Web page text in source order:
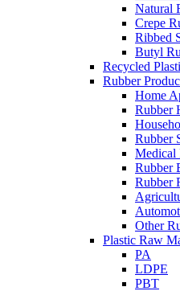
Natural
Crepe
Ribbed
Butyl
Recycled
Rubber
Home
Rubber
Rubber
Medical
Rubber
Rubber
Other
Plastic Raw
PA
LDPE
PBT